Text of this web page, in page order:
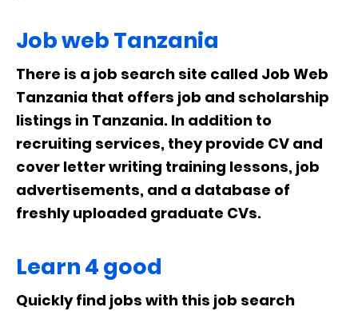
Job web Tanzania
There is a job search site called Job Web
Tanzania that offers job and scholarship
listings in Tanzania. In addition to
recruiting services, they provide CV and
cover letter writing training lessons, job
advertisements, and a database of
freshly uploaded graduate CVs.
Learn 4 good
Quickly find jobs with this job search